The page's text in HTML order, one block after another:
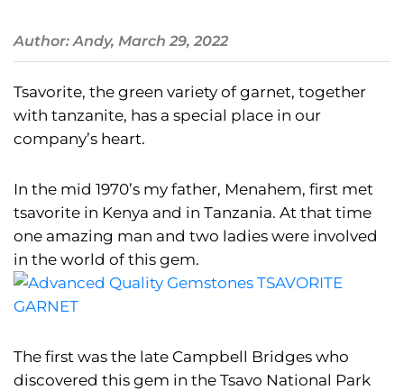
Author: Andy, March 29, 2022
Tsavorite, the green variety of garnet, together
with tanzanite, has a special place in our
company’s heart.
In the mid 1970’s my father, Menahem, first met
tsavorite in Kenya and in Tanzania. At that time
one amazing man and two ladies were involved
in the world of this gem.
The first was the late Campbell Bridges who
discovered this gem in the Tsavo National Park